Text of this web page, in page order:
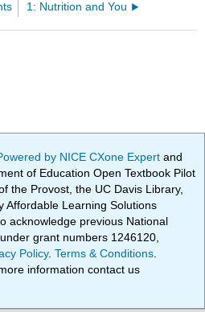
1: Nutrition and You
by NICE CXone Expertand
of Education Open Textbook Pilot
the Provost, the UC Davis Library,
Affordable Learning Solutions
acknowledge previous National
grant numbers 1246120,
Policy.Terms & Conditions
more information contact us